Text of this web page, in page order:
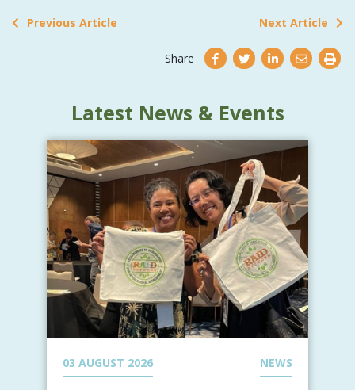
Previous Article Next Article
Share
Latest News & Events
03 AUGUST 2026 NEWS